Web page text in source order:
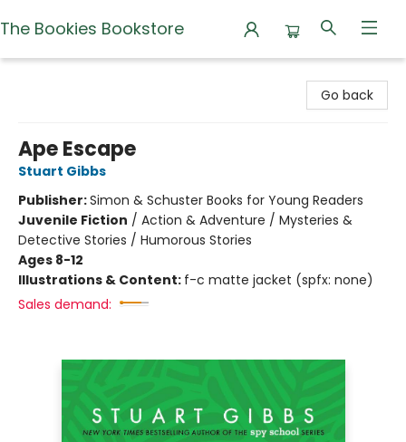
The Bookies Bookstore
Go back
Ape Escape
Stuart Gibbs
Publisher:Simon & Schuster Books for Young Readers
Juvenile Fiction / Action & Adventure / Mysteries &
Detective Stories / Humorous Stories
Ages 8-12
Illustrations & Content: f-c matte jacket (spfx: none)
Sales demand: